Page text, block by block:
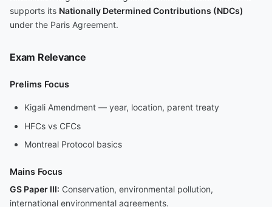
supports its Nationally Determined Contributions (NDCs)
under the Paris Agreement.
Exam Relevance
Prelims Focus
Kigali Amendment — year, location, parent treaty
HFCs vs CFCs
Montreal Protocol basics
Mains Focus
GS Paper III: Conservation, environmental pollution,
international environmental agreements.